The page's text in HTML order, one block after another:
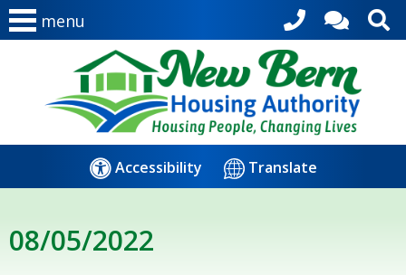
menu
Accessibility Translate
08/05/2022